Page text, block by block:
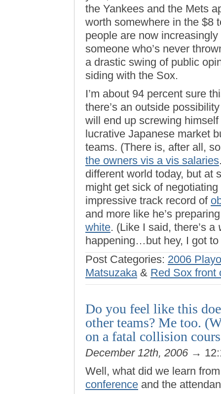
the Yankees and the Mets
worth somewhere in the $8
people are now
someone who’s never
a drastic swing of public
siding with the Sox.
I’m about 94 percent sure
there’s an outside
will end up screwing
lucrative Japanese market
teams. (There is, after all,
the owners vis a vis salaries
different world today, but at
might get sick of
impressive track record of
and more like he’s
white. (Like I said, there’s a
happening…but hey, I got
Post Categories: 2006
Matsuzaka& Red Sox front
Do you feel like this
other teams? Me too.
on a fatal collision
December 12th, 2006 →
Well, what did we learn
conference and the